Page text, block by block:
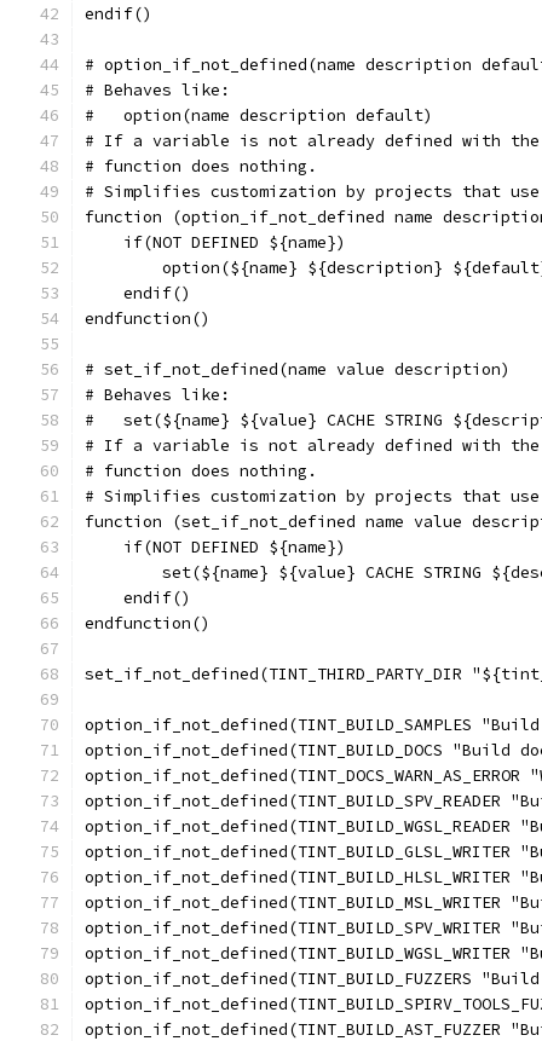
endif()
# option_if_not_defined(name description
# Behaves like:
#   option(name description default)
# If a variable is not already defined with the
# function does nothing.
# Simplifies customization by projects that use
function (option_if_not_defined name
    if(NOT DEFINED ${name})
option(${name} ${description}
    endif()
endfunction()
# set_if_not_defined(name value description)
# Behaves like:
#   set(${name} ${value} CACHE STRING
# If a variable is not already defined with the
# function does nothing.
# Simplifies customization by projects that use
function (set_if_not_defined name value
    if(NOT DEFINED ${name})
set(${name} ${value} CACHE STRING
    endif()
endfunction()
set_if_not_defined(TINT_THIRD_PARTY_DIR
option_if_not_defined(TINT_BUILD_SAMPLES
option_if_not_defined(TINT_BUILD_DOCS "Build
option_if_not_defined(TINT_BUILD_FUZZERS
option_if_not_defined(TINT_BUILD_AST_FUZZER